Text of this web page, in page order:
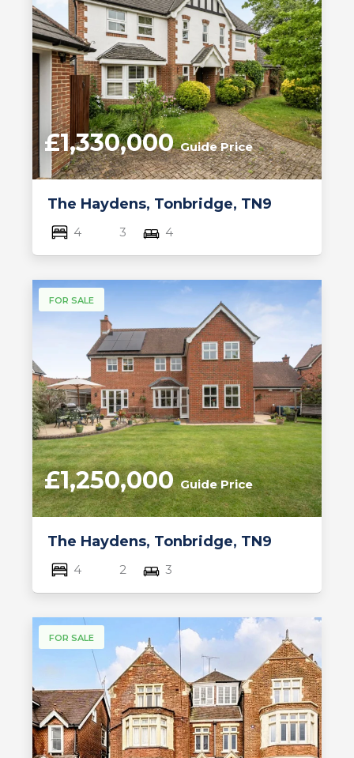
The Haydens, Tonbridge, TN9
£1,330,000Guide Price
4 3 4
FOR SALE
The Haydens, Tonbridge, TN9
£1,250,000Guide Price
4 2 3
FOR SALE